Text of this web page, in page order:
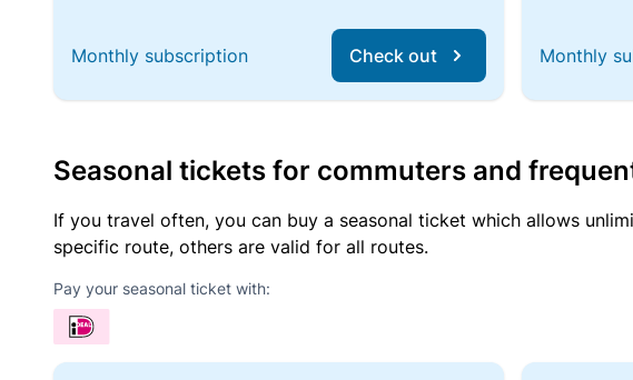
Monthly subscription Check out Monthly
Seasonal tickets for commuters and
If you travel often, you can buy a seasonal ticket which allows
specific route, others are valid for all routes.
Pay your seasonal ticket with: